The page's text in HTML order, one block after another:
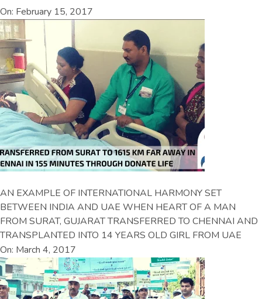
On: February 15, 2017
AN EXAMPLE OF INTERNATIONAL HARMONY SET
BETWEEN INDIA AND UAE WHEN HEART OF A MAN
FROM SURAT, GUJARAT TRANSFERRED TO CHENNAI AND
TRANSPLANTED INTO 14 YEARS OLD GIRL FROM UAE
On: March 4, 2017